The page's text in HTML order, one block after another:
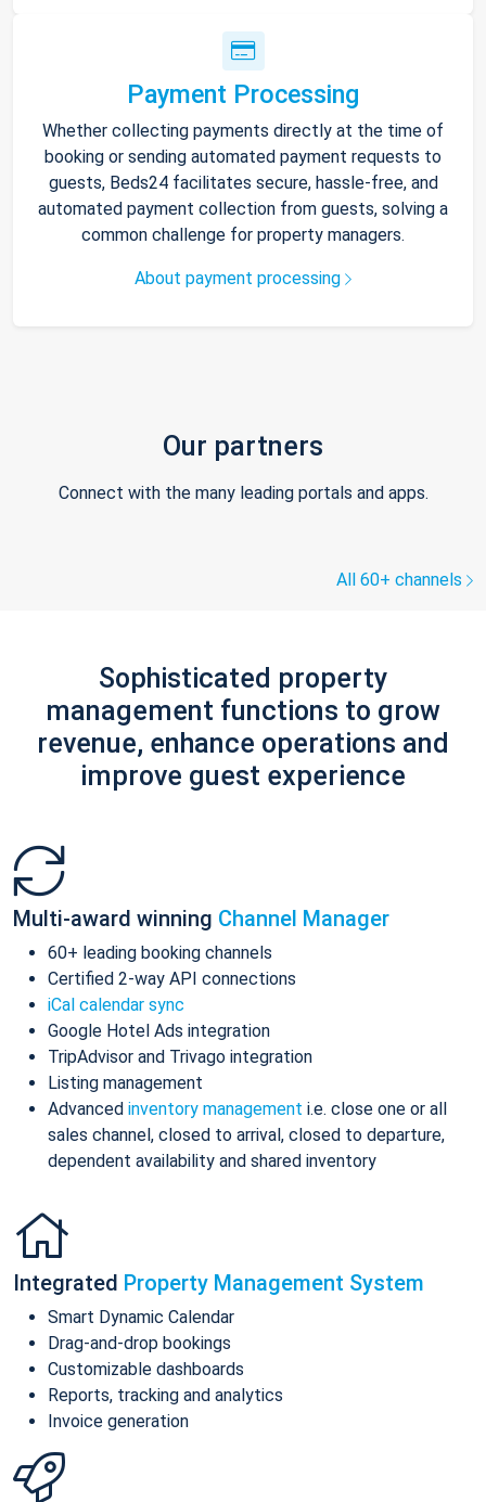
Payment Processing
Whether collecting payments directly at the time of
booking or sending automated payment requests to
guests, Beds24 facilitates secure, hassle-free, and
automated payment collection from guests, solving a
common challenge for property managers.
About payment processing
Our partners
Connect with the many leading portals and apps.
All 60+ channels
Sophisticated property
management functions to grow
revenue, enhance operations and
improve guest experience
Multi-award winning Channel Manager
60+ leading booking channels
Certified 2-way API connections
iCal calendar sync
Google Hotel Ads integration
TripAdvisor and Trivago integration
Listing management
Advanced inventory management i.e. close one or all
sales channel, closed to arrival, closed to departure,
dependent availability and shared inventory
Integrated Property Management System
Smart Dynamic Calendar
Drag-and-drop bookings
Customizable dashboards
Reports, tracking and analytics
Invoice generation